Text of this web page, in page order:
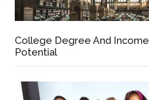
College Degree And Income
Potential